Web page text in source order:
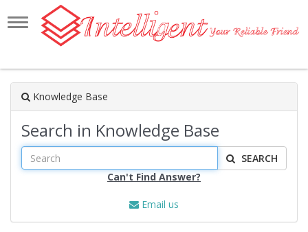
Toggle
Knowledge Base
Search in Knowledge Base
SEARCH
Can't Find Answer?
Email us